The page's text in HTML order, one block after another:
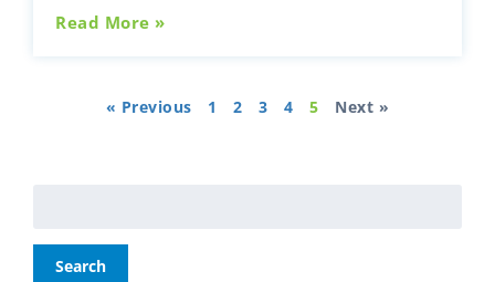
Read More »
« Previous 1 2 3 4 5 Next »
Search